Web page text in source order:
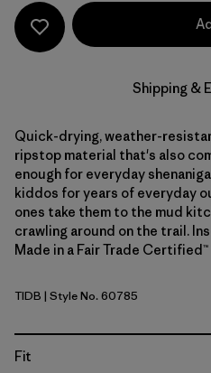
Shipping &
Quick-drying, weather-
ripstop material that's also
enough for everyday
kiddos for years of everyday
ones take them to the mud
crawling around on the trail.
Made in a Fair Trade
Tidepool Blue
TIDB | Style No. 60785
Fit